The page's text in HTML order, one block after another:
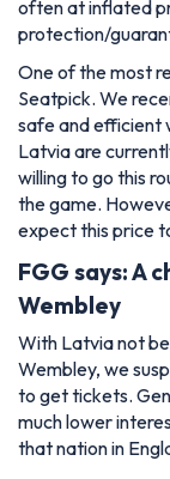
often at inflated
protection/
One of the most
Seatpick. We
safe and efficient
Latvia are
willing to go this
the game.
expect this price
FGG says: A
Wembley
With Latvia not
Wembley, we
to get tickets.
much lower
that nation in